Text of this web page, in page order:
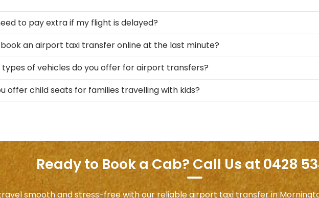
to pay extra if my flight is delayed?
book an airport taxi transfer online at the last minute?
of vehicles do you offer for airport transfers?
offer child seats for families travelling with kids?
Ready to Book a Cab? Call Us at 0428
smooth and stress-free with our reliable airport taxi transfer in